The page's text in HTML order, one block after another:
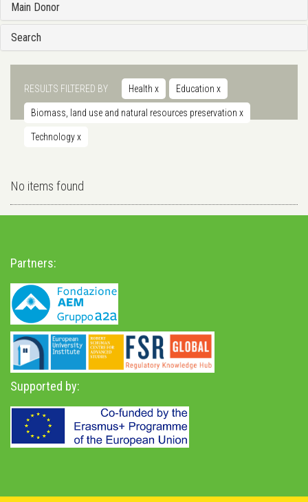
Main Donor
Search
RESULTS FILTERED BY Health x Education x
Biomass, land use and natural resources preservation x
Technologyx
No items found
Partners:
Supported by: